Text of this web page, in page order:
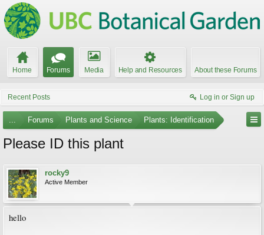
Home Forums Media Help and Resources About these Forums
Recent Posts Log in or Sign up
... Forums Plants and Science Plants: Identification
Please ID this plant
rocky9
Active Member
hello